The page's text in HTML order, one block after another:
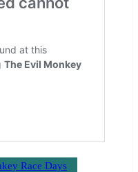
Race Days